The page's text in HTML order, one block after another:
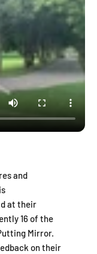
and
at their
16 of the
Mirror.
on their